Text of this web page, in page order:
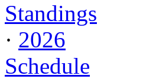
Standings
· 2026
Schedule